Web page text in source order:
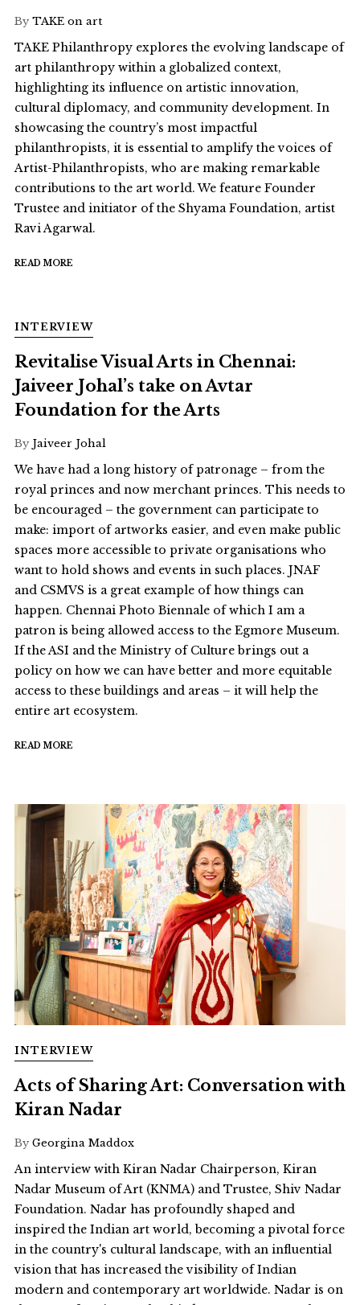
By TAKE on art
TAKE Philanthropy explores the evolving landscape of
art philanthropy within a globalized context,
highlighting its influence on artistic innovation,
cultural diplomacy, and community development. In
showcasing the country’s most impactful
philanthropists, it is essential to amplify the voices of
Artist-Philanthropists, who are making remarkable
contributions to the art world. We feature Founder
Trustee and initiator of the Shyama Foundation, artist
Ravi Agarwal.
READ MORE
INTERVIEW
Revitalise Visual Arts in Chennai:
Jaiveer Johal’s take on Avtar
Foundation for the Arts
By Jaiveer Johal
We have had a long history of patronage – from the
royal princes and now merchant princes. This needs to
be encouraged – the government can participate to
make: import of artworks easier, and even make public
spaces more accessible to private organisations who
want to hold shows and events in such places. JNAF
and CSMVS is a great example of how things can
happen. Chennai Photo Biennale of which I am a
patron is being allowed access to the Egmore Museum.
If the ASI and the Ministry of Culture brings out a
policy on how we can have better and more equitable
access to these buildings and areas – it will help the
entire art ecosystem.
READ MORE
INTERVIEW
Acts of Sharing Art: Conversation with
Kiran Nadar
By Georgina Maddox
An interview with Kiran Nadar Chairperson, Kiran
Nadar Museum of Art (KNMA) and Trustee, Shiv Nadar
Foundation. Nadar has profoundly shaped and
inspired the Indian art world, becoming a pivotal force
in the country's cultural landscape, with an influential
vision that has increased the visibility of Indian
modern and contemporary art worldwide. Nadar is on